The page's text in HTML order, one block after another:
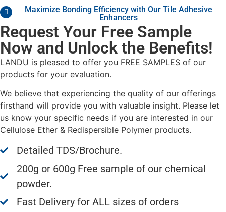
Maximize Bonding Efficiency with Our Tile Adhesive
Enhancers
Request Your Free Sample
Now and Unlock the Benefits!
LANDU is pleased to offer you FREE SAMPLES of our
products for your evaluation.
We believe that experiencing the quality of our offerings
firsthand will provide you with valuable insight. Please let
us know your specific needs if you are interested in our
Cellulose Ether & Redispersible Polymer products.
Detailed TDS/Brochure.
200g or 600g Free sample of our chemical
powder.
Fast Delivery for ALL sizes of orders